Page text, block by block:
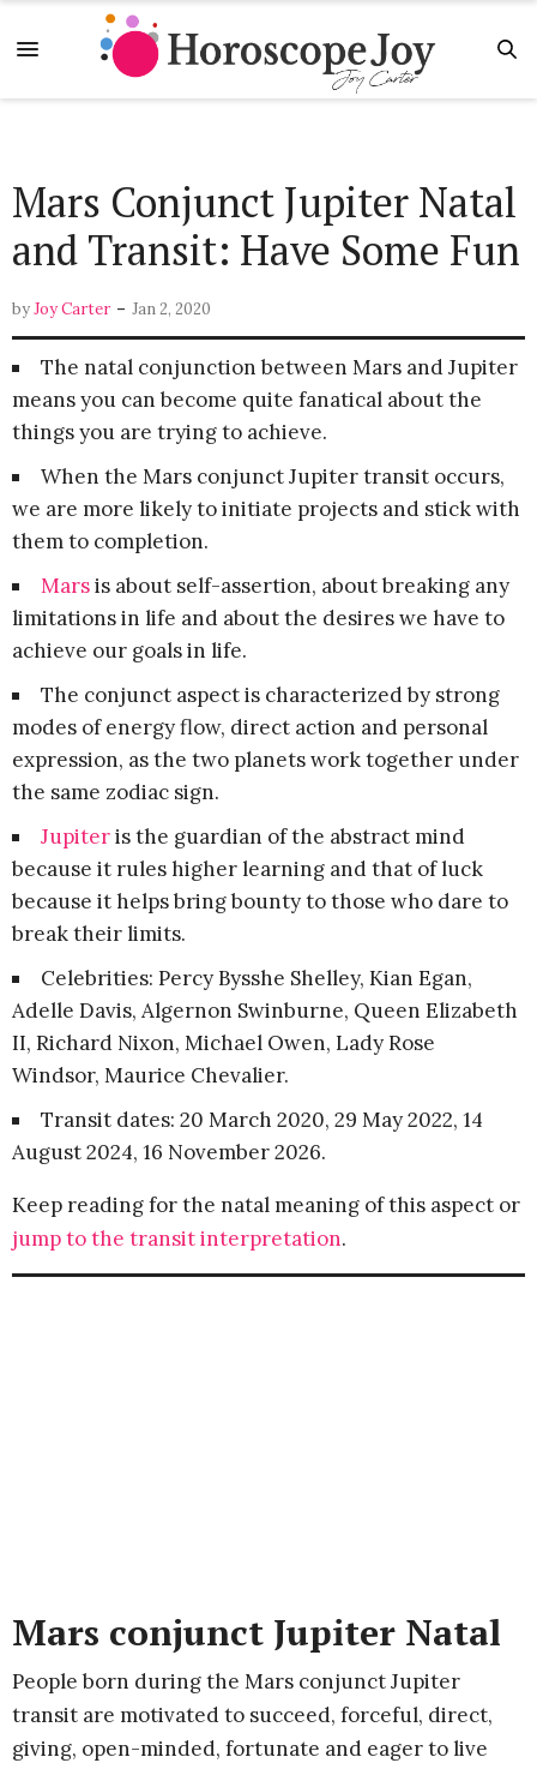
Mars Conjunct Jupiter Natal
and Transit: Have Some Fun
byJoy Carter - Jan 2, 2020
The natal conjunction between Mars and Jupiter
means you can become quite fanatical about the
things you are trying to achieve.
When the Mars conjunct Jupiter transit occurs,
we are more likely to initiate projects and stick with
them to completion.
Marsis about self-assertion, about breaking any
limitations in life and about the desires we have to
achieve our goals in life.
The conjunct aspect is characterized by strong
modes of energy flow, direct action and personal
expression, as the two planets work together under
the same zodiac sign.
Jupiteris the guardian of the abstract mind
because it rules higher learning and that of luck
because it helps bring bounty to those who dare to
break their limits.
Celebrities: Percy Bysshe Shelley, Kian Egan,
Adelle Davis, Algernon Swinburne, Queen Elizabeth
II, Richard Nixon, Michael Owen, Lady Rose
Windsor, Maurice Chevalier.
Transit dates: 20 March 2020, 29 May 2022, 14
August 2024, 16 November 2026.
Keep reading for the natal meaning of this aspect or
jump to the transit interpretation.
Mars conjunct Jupiter Natal
People born during the Mars conjunct Jupiter
transit are motivated to succeed, forceful, direct,
giving, open-minded, fortunate and eager to live